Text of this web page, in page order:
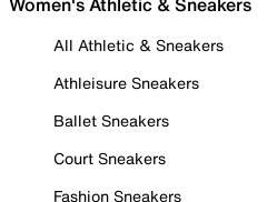
All Athletic & Sneakers
Athleisure Sneakers
Ballet Sneakers
Court Sneakers
Fashion Sneakers